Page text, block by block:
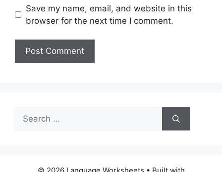
Save my name, email, and website in this
browser for the next time I comment.
Search
for: